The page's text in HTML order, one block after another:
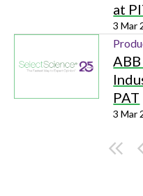
at
3 Mar
PAT
3 Mar